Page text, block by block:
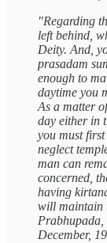
"Regarding
left behind,
Deity. And,
prasadam
enough to
daytime you
As a matter
day either in
you must
neglect
man can
concerned,
having
will maintain
December,